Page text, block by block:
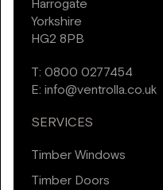
Harrogate
Yorkshire
HG2 8PB
T:0800 0277454
E:info@ventrolla.co.uk
SERVICES
Timber Windows
Timber Doors